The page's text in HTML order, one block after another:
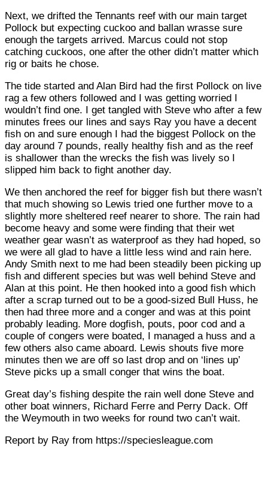
Next, we drifted the Tennants reef with our main target
Pollock but expecting cuckoo and ballan wrasse sure
enough the targets arrived. Marcus could not stop
catching cuckoos, one after the other didn’t matter which
rig or baits he chose.
The tide started and Alan Bird had the first Pollock on live
rag a few others followed and I was getting worried I
wouldn’t find one. I get tangled with Steve who after a few
minutes frees our lines and says Ray you have a decent
fish on and sure enough I had the biggest Pollock on the
day around 7 pounds, really healthy fish and as the reef
is shallower than the wrecks the fish was lively so I
slipped him back to fight another day.
We then anchored the reef for bigger fish but there wasn’t
that much showing so Lewis tried one further move to a
slightly more sheltered reef nearer to shore. The rain had
become heavy and some were finding that their wet
weather gear wasn’t as waterproof as they had hoped, so
we were all glad to have a little less wind and rain here.
Andy Smith next to me had been steadily been picking up
fish and different species but was well behind Steve and
Alan at this point. He then hooked into a good fish which
after a scrap turned out to be a good-sized Bull Huss, he
then had three more and a conger and was at this point
probably leading. More dogfish, pouts, poor cod and a
couple of congers were boated, I managed a huss and a
few others also came aboard. Lewis shouts five more
minutes then we are off so last drop and on ‘lines up’
Steve picks up a small conger that wins the boat.
Great day’s fishing despite the rain well done Steve and
other boat winners, Richard Ferre and Perry Dack. Off
the Weymouth in two weeks for round two can’t wait.
Report by Ray from https://speciesleague.com